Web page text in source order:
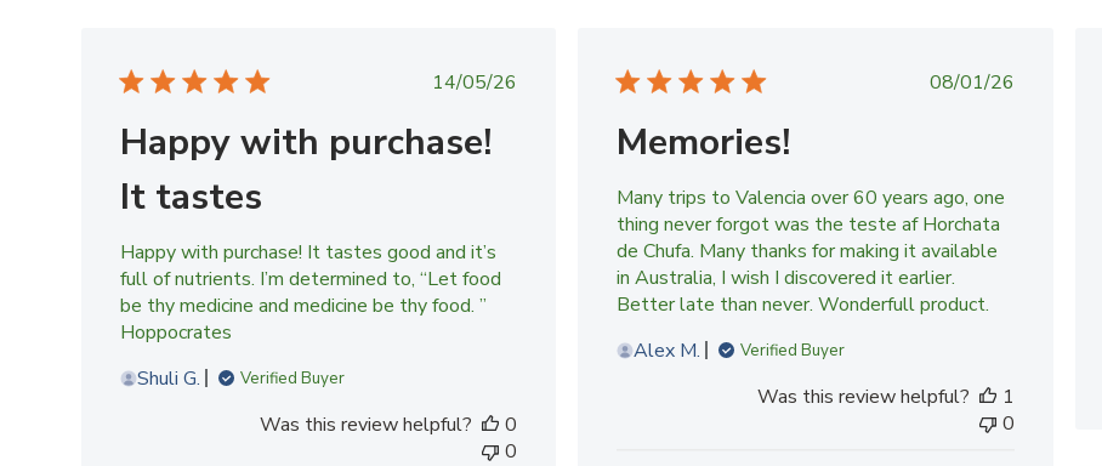
Published
14/05/26
Happy with purchase!
It tastes
Happy with purchase! It tastes good and it’s
full of nutrients. I’m determined to, “Let food
be thy medicine and medicine be thy food. ”
Hoppocrates
Shuli G.
Verified Buyer
Was this review helpful?
0
0
Published
08/01/26
Memories!
Many trips to Valencia over 60 years ago, one
thing never forgot was the teste af Horchata
de Chufa. Many thanks for making it available
in Australia, I wish I discovered it earlier.
Better late than never. Wonderfull product.
Alex M.
Verified Buyer
Was this review helpful?
1
0